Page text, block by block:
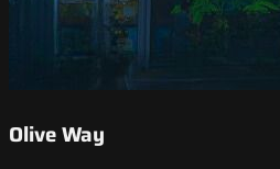
Olive Way